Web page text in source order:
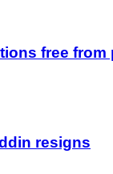
free
resigns